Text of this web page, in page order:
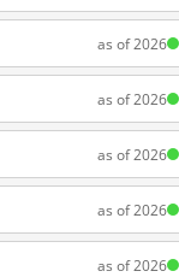
as of 2026
as of 2026
as of 2026
as of 2026
as of 2026